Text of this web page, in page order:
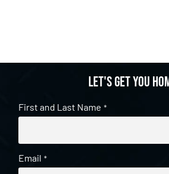
Let's get you
First and Last Name *
Email *